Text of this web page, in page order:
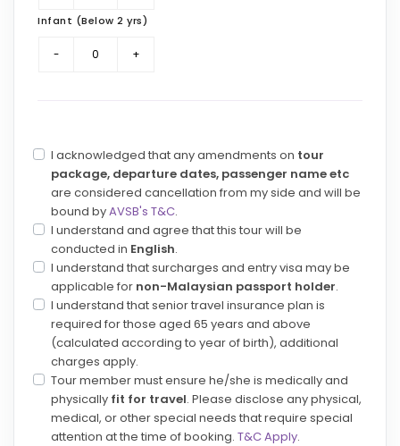
Infant (Below 2 yrs)
I acknowledged that any amendments on tour
package, departure dates, passenger name etc
are considered cancellation from my side and will be
bound byAVSB's T&C.
I understand and agree that this tour will be
conducted in English.
I understand that surcharges and entry visa may be
applicable for non-Malaysian passport holder.
I understand that senior travel insurance plan is
required for those aged 65 years and above
(calculated according to year of birth), additional
charges apply.
Tour member must ensure he/she is medically and
physically fit for travel. Please disclose any physical,
medical, or other special needs that require special
attention at the time of booking. T&C Apply.